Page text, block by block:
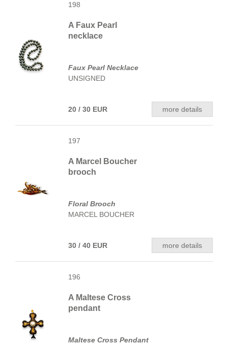
198
A Faux Pearl
necklace
Faux Pearl Necklace
UNSIGNED
20 / 30 EUR more details
197
A Marcel Boucher
brooch
Floral Brooch
MARCEL BOUCHER
30 / 40 EUR more details
196
A Maltese Cross
pendant
Maltese Cross Pendant